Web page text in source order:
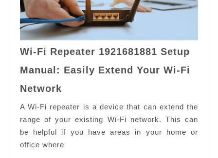
Wi-Fi Repeater 1921681881 Setup
Manual: Easily Extend Your Wi-Fi
Network
Repeater
1921681881
Setup
Manual:
A Wi-Fi repeater is a device that can extend the
range of your existing Wi-Fi network. This can
be helpful if you have areas in your home or
office where